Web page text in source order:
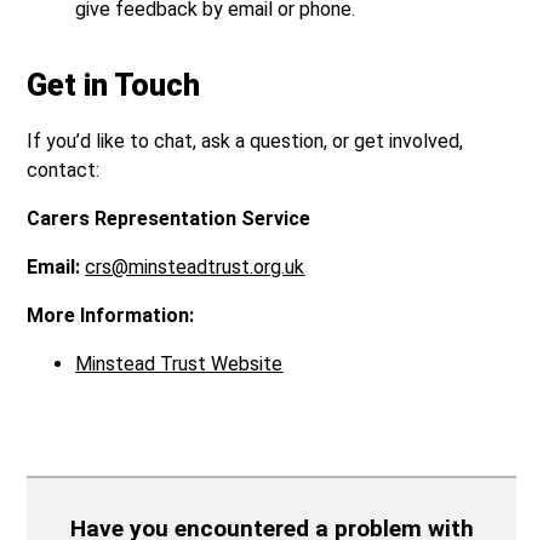
give feedback by email or phone.
Get in Touch
If you’d like to chat, ask a question, or get involved,
contact:
Carers Representation Service
Email: crs@minsteadtrust.org.uk
More Information:
Minstead Trust Website
Have you encountered a problem with